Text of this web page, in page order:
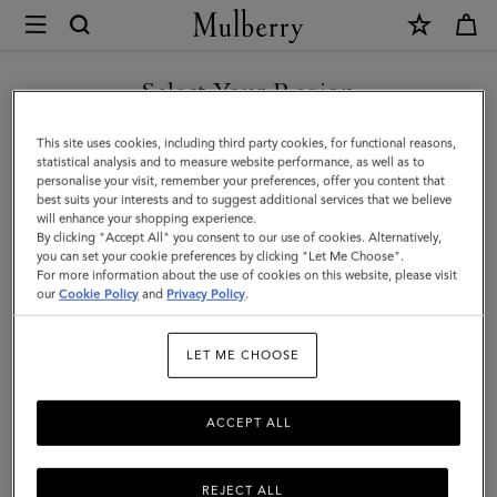
Mulberry
Alfie
Sunglasses
|
Tortoiseshell
Mixed
Material
|
Select Your Region
You are currently browsing the Kuwait site but we noticed you
are in United States.
GO TO UNITED STATES SITE
CONTINUE TO KUWAIT SITE
This site uses cookies, including third party cookies, for functional reasons,
statistical analysis and to measure website performance, as well as to
personalise your visit, remember your preferences, offer you content that
best suits your interests and to suggest additional services that we believe
will enhance your shopping experience.
By clicking "Accept All" you consent to our use of cookies. Alternatively,
you can set your cookie preferences by clicking "Let Me Choose".
For more information about the use of cookies on this website, please visit
ourCookie Policy and Privacy Policy.
LET ME CHOOSE
REJECT ALL
ACCEPT ALL